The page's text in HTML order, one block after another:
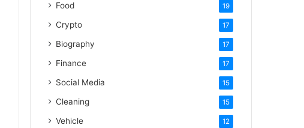
Food 19
Crypto 17
Biography 17
Finance 17
Social Media 15
Cleaning 15
Vehicle 12